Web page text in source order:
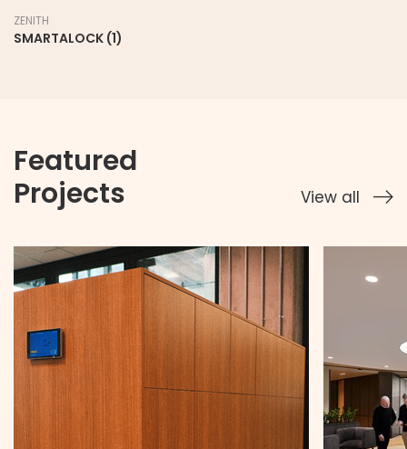
ZENITH
SMARTALOCK (1)
Featured
Projects
View all